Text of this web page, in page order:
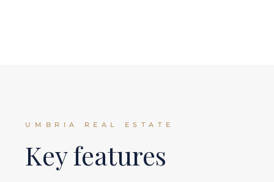
UMBRIA REAL ESTATE
Key features